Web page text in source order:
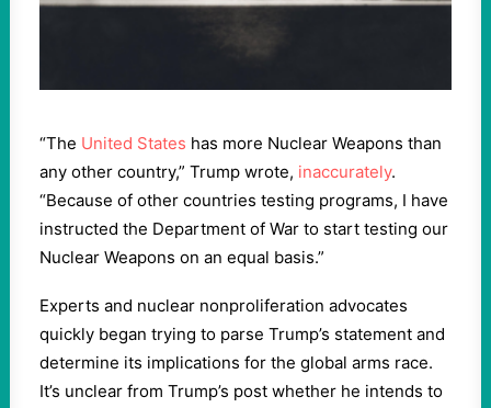
“The United States has more Nuclear Weapons than
any other country,” Trump wrote, inaccurately.
“Because of other countries testing programs, I have
instructed the Department of War to start testing our
Nuclear Weapons on an equal basis.”
Experts and nuclear nonproliferation advocates
quickly began trying to parse Trump’s statement and
determine its implications for the global arms race.
It’s unclear from Trump’s post whether he intends to